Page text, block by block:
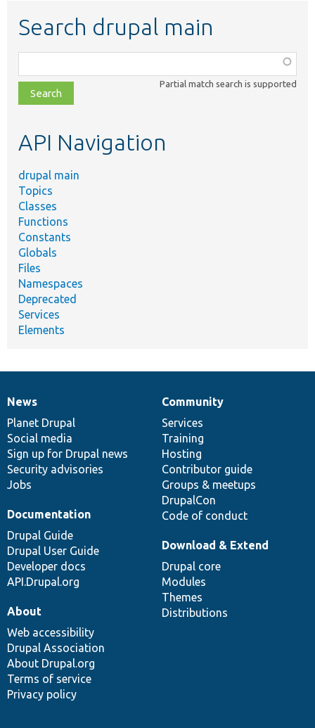
Search drupal main
class,
file,
topic,
Partial match search is supported
API Navigation
drupal main
Topics
Classes
Functions
Constants
Globals
Files
Namespaces
Deprecated
Services
Elements
News
items
News
Planet Drupal
Social media
Sign up for Drupal news
Security advisories
Jobs
Our
community
Community
Services
Training
Hosting
Contributor guide
Groups & meetups
DrupalCon
Code of conduct
Documentation
Documentation
Drupal Guide
Drupal User Guide
Developer docs
API.Drupal.org
Drupal
code
base
Download & Extend
Drupal core
Modules
Themes
Distributions
Governance
of
community
About
Web accessibility
Drupal Association
About Drupal.org
Terms of service
Privacy policy